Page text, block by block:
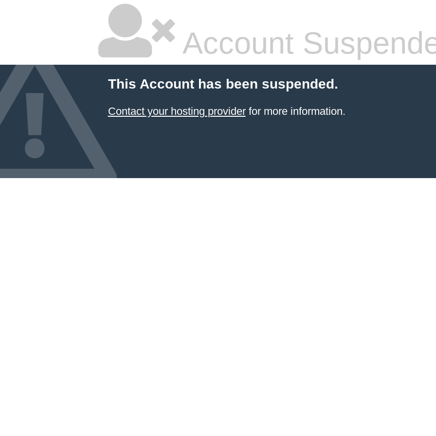
Account
This Account has been suspended.
Contact your hosting providerfor more information.